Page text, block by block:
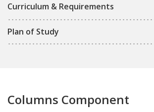
Curriculum & Requirements
Plan of Study
Columns Component